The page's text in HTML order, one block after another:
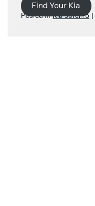
Find Your Kia
Posted inKia Sorento